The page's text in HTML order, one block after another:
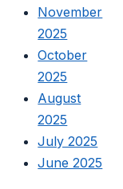
November
2025
October
2025
August
2025
July 2025
June 2025